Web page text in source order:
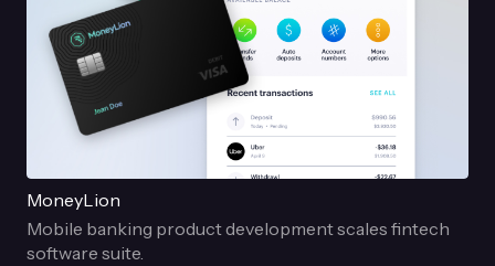
MoneyLion
Mobile banking product development scales fintech
software suite.